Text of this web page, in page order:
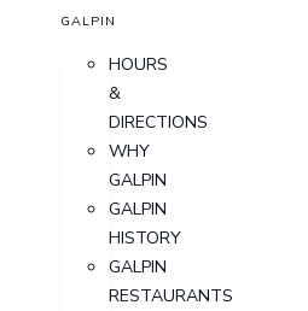
GALPIN
HOURS
&
DIRECTIONS
WHY
GALPIN
GALPIN
HISTORY
GALPIN
RESTAURANTS